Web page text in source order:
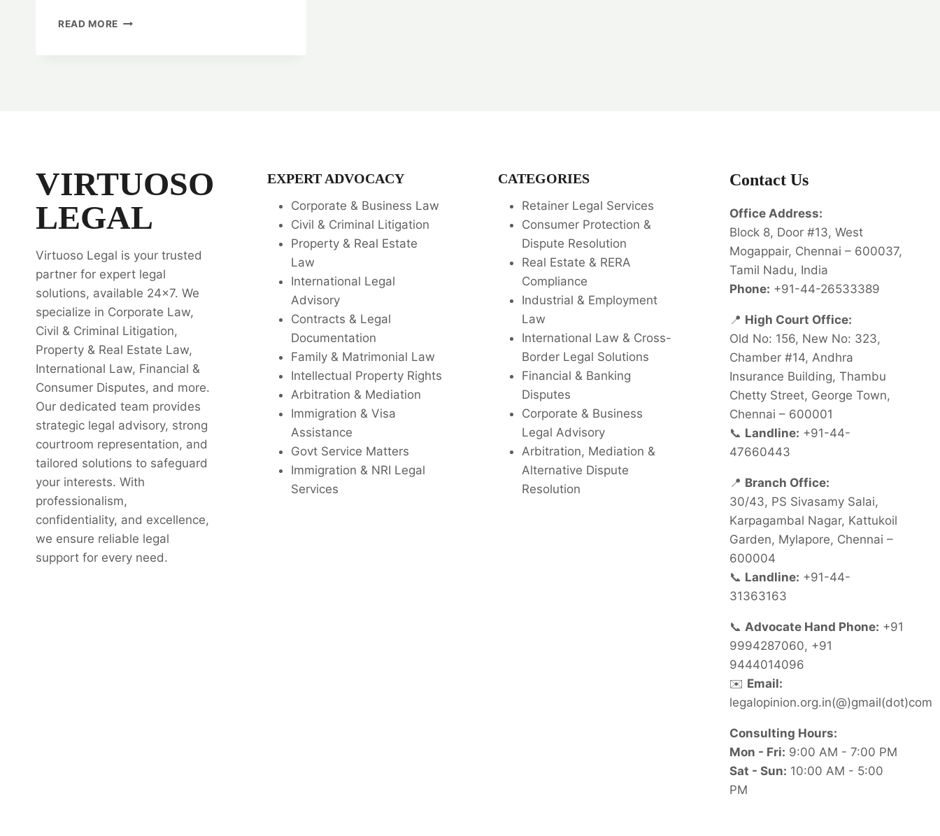
READ MORE MAINTAINING
VIRTUOSO
LEGAL
Virtuoso Legal is your trusted
partner for expert legal
solutions, available 24x7. We
specialize in Corporate Law,
Civil & Criminal Litigation,
Property & Real Estate Law,
International Law, Financial &
Consumer Disputes, and more.
Our dedicated team provides
strategic legal advisory, strong
courtroom representation, and
tailored solutions to safeguard
your interests. With
professionalism,
confidentiality, and excellence,
we ensure reliable legal
support for every need.
EXPERT ADVOCACY
Corporate & Business Law
Civil & Criminal Litigation
Property & Real Estate
Law
International Legal
Advisory
Contracts & Legal
Documentation
Family & Matrimonial Law
Intellectual Property Rights
Arbitration & Mediation
Immigration & Visa
Assistance
Govt Service Matters
Immigration & NRI Legal
Services
CATEGORIES
Retainer Legal Services
Consumer Protection &
Dispute Resolution
Real Estate & RERA
Compliance
Industrial & Employment
Law
International Law & Cross-
Border Legal Solutions
Financial & Banking
Disputes
Corporate & Business
Legal Advisory
Arbitration, Mediation &
Alternative Dispute
Resolution
Contact Us
Office Address:
Block 8, Door #13, West
Mogappair, Chennai – 600037,
Tamil Nadu, India
Phone: +91-44-26533389
📍 High Court Office:
Old No: 156, New No: 323,
Chamber #14, Andhra
Insurance Building, Thambu
Chetty Street, George Town,
Chennai – 600001
📞 Landline: +91-44-
47660443
📍 Branch Office:
30/43, PS Sivasamy Salai,
Karpagambal Nagar, Kattukoil
Garden, Mylapore, Chennai –
600004
📞 Landline: +91-44-
31363163
📞 Advocate Hand Phone: +91
9994287060, +91
9444014096
✉️ Email:
legalopinion.org.in(@)gmail(dot)com
Consulting Hours:
Mon - Fri: 9:00 AM - 7:00 PM
Sat - Sun: 10:00 AM - 5:00
PM